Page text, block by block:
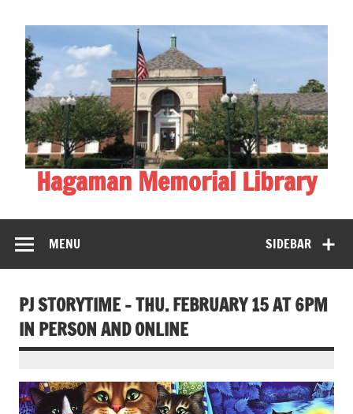
Hagaman Memorial Library
SIDEBAR
MENU
PJ STORYTIME – THU. FEBRUARY 15 AT 6PM
IN PERSON AND ONLINE